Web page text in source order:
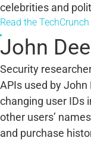
celebrities and
Read the
John
Security
APIs used by John
changing user IDs
other users’
and purchase